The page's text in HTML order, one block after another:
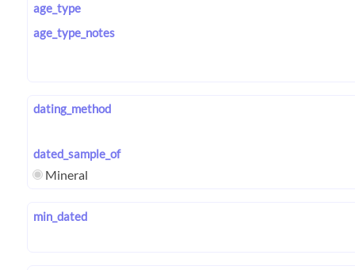
age_type
age_type_notes
dating_method
dated_sample_of
Mineral
min_dated